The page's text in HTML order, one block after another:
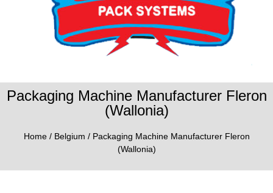
Packaging Machine Manufacturer Fleron
(Wallonia)
Home/ Belgium / Packaging Machine Manufacturer Fleron
(Wallonia)